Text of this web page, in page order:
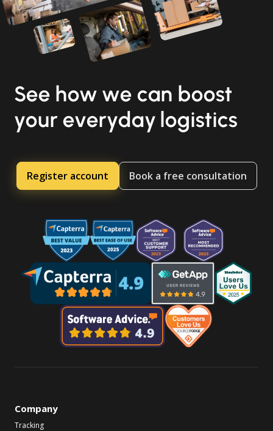
See how we can boost
your everyday logistics
Register account Book a free consultation
Company
Tracking